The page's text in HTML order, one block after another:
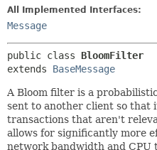
All Implemented Interfaces:
Message
public class BloomFilter
extends BaseMessage
A Bloom filter is a
sent to another client so that
transactions that aren't
allows for significantly more
network bandwidth and CPU